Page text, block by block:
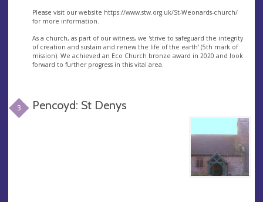
Please visit our website https://www.stw.org.uk/St-Weonards-church/
for more information.
As a church, as part of our witness, we 'strive to safeguard the integrity
of creation and sustain and renew the life of the earth' (5th mark of
mission). We achieved an Eco Church bronze award in 2020 and look
forward to further progress in this vital area.
3 Pencoyd: St Denys